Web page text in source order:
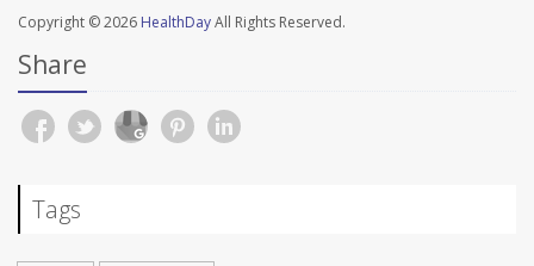
Copyright © 2026 HealthDayAll Rights Reserved.
Share
Tags